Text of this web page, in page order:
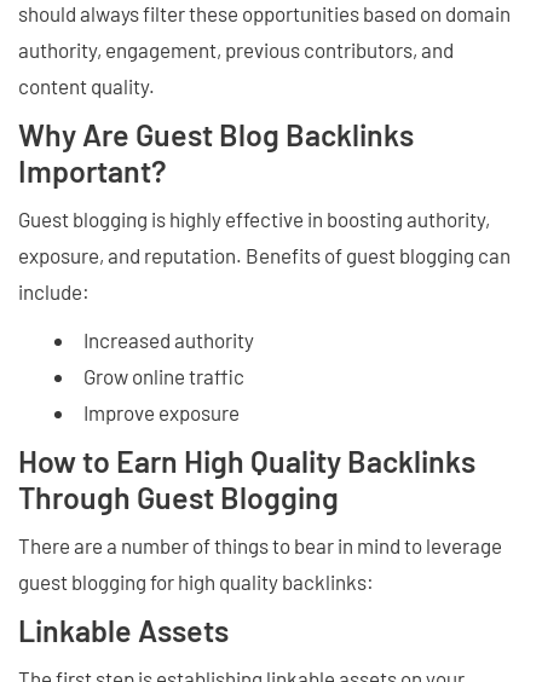
should always filter these opportunities based on domain
authority, engagement, previous contributors, and
content quality.
Why Are Guest Blog Backlinks
Important?
Guest blogging is highly effective in boosting authority,
exposure, and reputation. Benefits of guest blogging can
include:
Increased authority
Grow online traffic
Improve exposure
How to Earn High Quality Backlinks
Through Guest Blogging
There are a number of things to bear in mind to leverage
guest blogging for high quality backlinks:
Linkable Assets